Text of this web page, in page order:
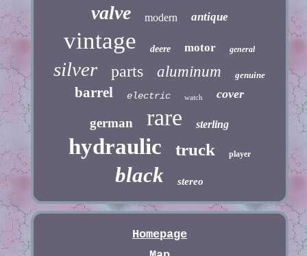
valve modern antique
vintage deere motor general
silver parts aluminum genuine
barrel electric watch cover
german rare sterling
hydraulic truck player
black stereo
Homepage